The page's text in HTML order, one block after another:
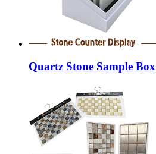
Quartz Stone Sample Box